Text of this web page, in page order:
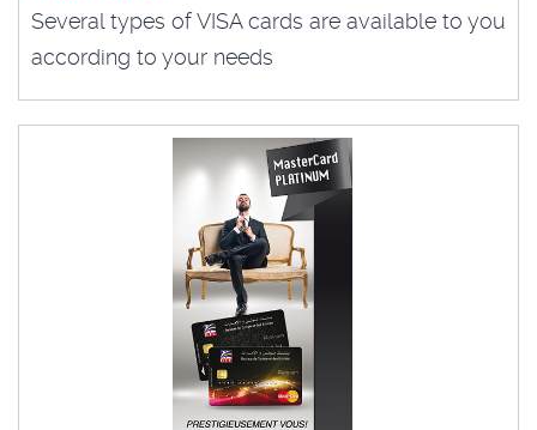
Several types of VISA cards are available to you
according to your needs